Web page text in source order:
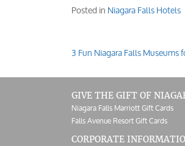
Posted inNiagara Falls Hotels
Post
navigation
3 Fun Niagara Falls Museums
GIVE THE GIFT OF
Niagara Falls Marriott Gift Cards
Falls Avenue Resort Gift Cards
CORPORATE